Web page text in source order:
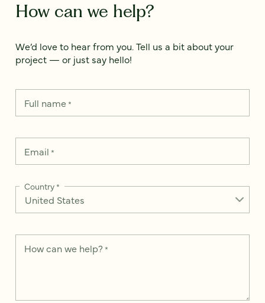
How can we help?
We’d love to hear from you. Tell us a bit about your
project — or just say hello!
Full name*
Email *
Country*
How can we help? *